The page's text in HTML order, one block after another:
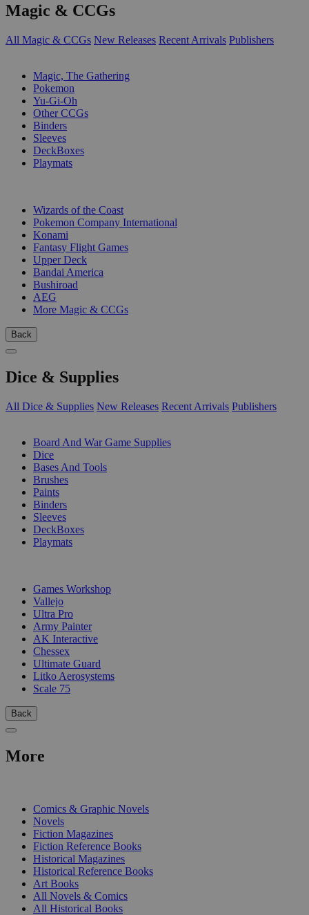
Magic & CCGs
All Magic & CCGs New Releases Recent Arrivals Publishers
Magic, The Gathering
Pokemon
Yu-Gi-Oh
Other CCGs
Binders
Sleeves
DeckBoxes
Playmats
Wizards of the Coast
Pokemon Company International
Konami
Fantasy Flight Games
Upper Deck
Bandai America
Bushiroad
AEG
More Magic & CCGs
Back
Dice & Supplies
All Dice & Supplies New Releases Recent Arrivals Publishers
Board And War Game Supplies
Dice
Bases And Tools
Brushes
Paints
Binders
Sleeves
DeckBoxes
Playmats
Games Workshop
Vallejo
Ultra Pro
Army Painter
AK Interactive
Chessex
Ultimate Guard
Litko Aerosystems
Scale 75
Back
More
Comics & Graphic Novels
Novels
Fiction Magazines
Fiction Reference Books
Historical Magazines
Historical Reference Books
Art Books
All Novels & Comics
All Historical Books